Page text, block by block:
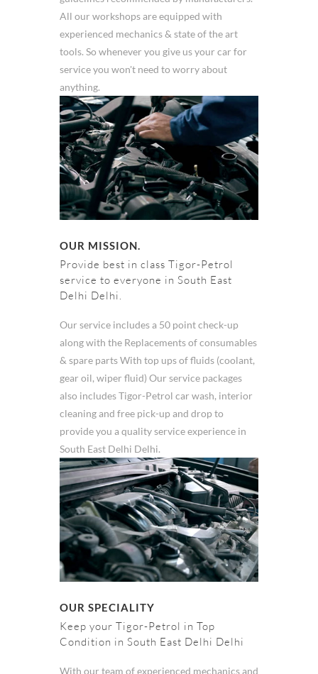
All our workshops are equipped with
experienced mechanics & state of the art
tools. So whenever you give us your car for
service you won't need to worry about
anything.
OUR MISSION.
Provide best in class Tigor-Petrol
service to everyone in South East
Delhi Delhi.
Our service includes a 50 point check-up
along with the Replacements of consumables
& spare parts With top ups of fluids (coolant,
gear oil, wiper fluid) Our service packages
also includes Tigor-Petrol car wash, interior
cleaning and free pick-up and drop to
provide you a quality service experience in
South East Delhi Delhi.
OUR SPECIALITY
Keep your Tigor-Petrol in Top
Condition in South East Delhi Delhi
With our team of experienced mechanics and